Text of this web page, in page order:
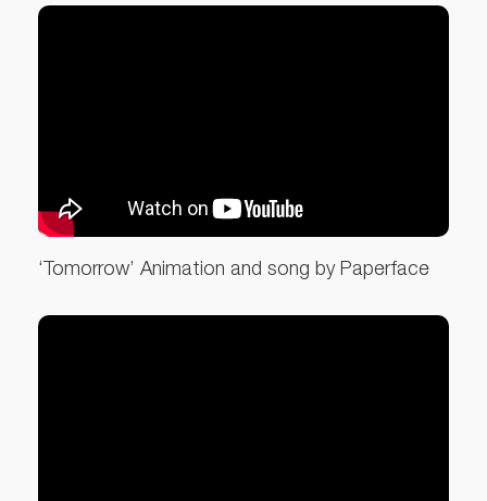
‘Tomorrow’ Animation and song by Paperface